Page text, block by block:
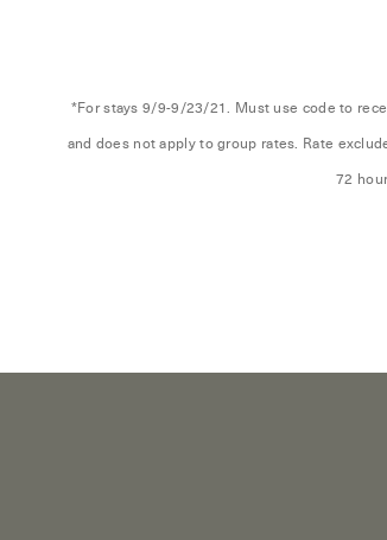
*For stays 9/9-9/23/21. Must use code to
and does not apply to group rates. Rate
72